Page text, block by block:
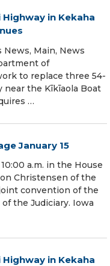
in Kekaha
News, Main, News
of
to replace three 54-
near the Kīkīaola Boat
…
January 15
a.m. in the House
Christensen of the
convention of the
the Judiciary. Iowa
in Kekaha